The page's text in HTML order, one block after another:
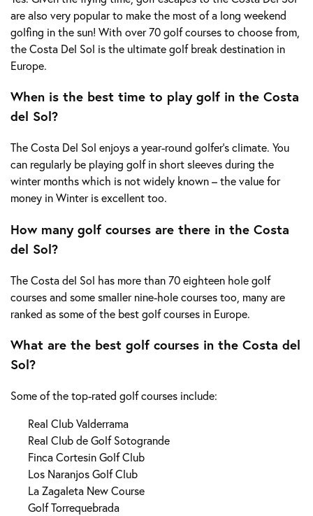
are also very popular to make the most of a long weekend
golfing in the sun! With over 70 golf courses to choose from,
the Costa Del Sol is the ultimate golf break destination in
Europe.
When is the best time to play golf in the Costa
del Sol?
The Costa Del Sol enjoys a year-round golfer’s climate. You
can regularly be playing golf in short sleeves during the
winter months which is not widely known – the value for
money in Winter is excellent too.
How many golf courses are there in the Costa
del Sol?
The Costa del Sol has more than 70 eighteen hole golf
courses and some smaller nine-hole courses too, many are
ranked as some of the best golf courses in Europe.
What are the best golf courses in the Costa del
Sol?
Some of the top-rated golf courses include:
Real Club Valderrama
Real Club de Golf Sotogrande
Finca Cortesin Golf Club
Los Naranjos Golf Club
La Zagaleta New Course
Golf Torrequebrada